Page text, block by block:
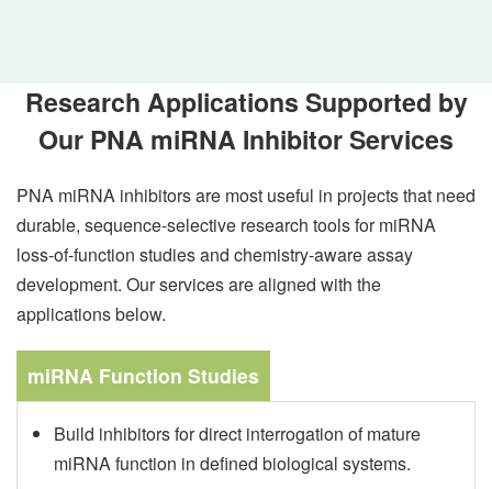
Research Applications Supported by
Our PNA miRNA Inhibitor Services
PNA miRNA inhibitors are most useful in projects that need
durable, sequence-selective research tools for miRNA
loss-of-function studies and chemistry-aware assay
development. Our services are aligned with the
applications below.
miRNA Function Studies
Build inhibitors for direct interrogation of mature
miRNA function in defined biological systems.